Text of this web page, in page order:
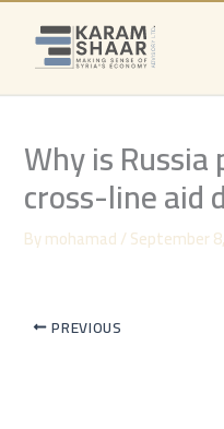
Skip
content
Why is
cross-line aid
Bymohamad/September
PREVIOUS